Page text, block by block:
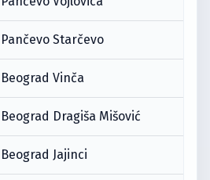
Pančevo Starčevo
Beograd Vinča
Beograd Dragiša Mišović
Beograd Jajinci